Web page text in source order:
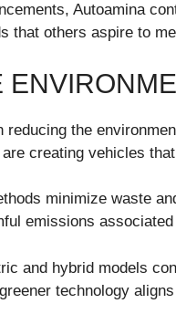
Autoamina
that others aspire to
the
creating vehicles
minimize waste
emissions
and hybrid models
technology